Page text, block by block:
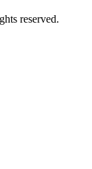
reserved.